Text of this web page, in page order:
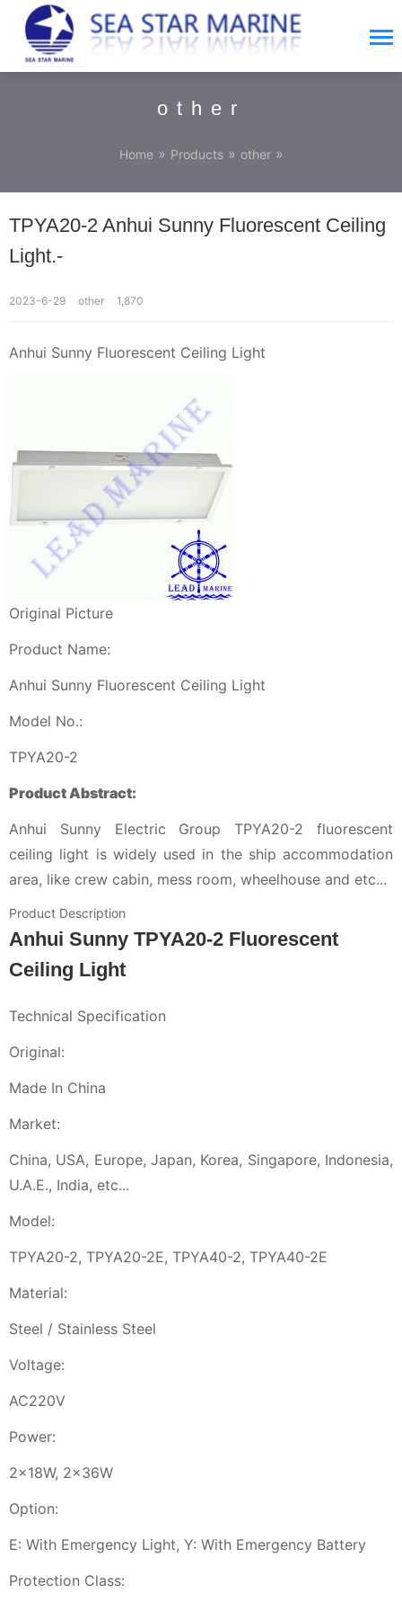
other
Home » Products» other»
TPYA20-2 Anhui Sunny Fluorescent Ceiling
Light.-
2023-6-29 other 1,870
Anhui Sunny Fluorescent Ceiling Light
Original Picture
Product Name:
Anhui Sunny Fluorescent Ceiling Light
Model No.:
TPYA20-2
Product Abstract:
Anhui Sunny Electric Group TPYA20-2 fluorescent
ceiling light is widely used in the ship accommodation
area, like crew cabin, mess room, wheelhouse and etc...
Product Description
Anhui Sunny TPYA20-2 Fluorescent
Ceiling Light
Technical Specification
Original:
Made In China
Market:
China, USA, Europe, Japan, Korea, Singapore, Indonesia,
U.A.E., India, etc...
Model:
TPYA20-2, TPYA20-2E, TPYA40-2, TPYA40-2E
Material:
Steel / Stainless Steel
Voltage:
AC220V
Power:
2x18W, 2x36W
Option:
E: With Emergency Light, Y: With Emergency Battery
Protection Class: